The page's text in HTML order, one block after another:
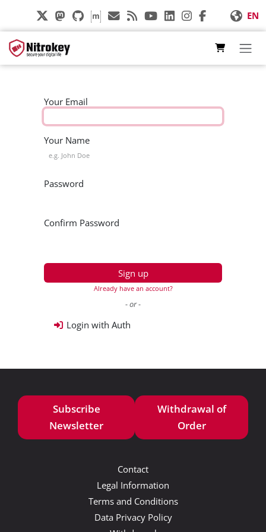
EN
Your Email
Your Name
Password
Confirm Password
Sign up
Already have an account?
- or -
Login with Auth
Subscribe
Newsletter
Withdrawal of
Order
Contact
Legal Information
Terms and Conditions
Data Privacy Policy